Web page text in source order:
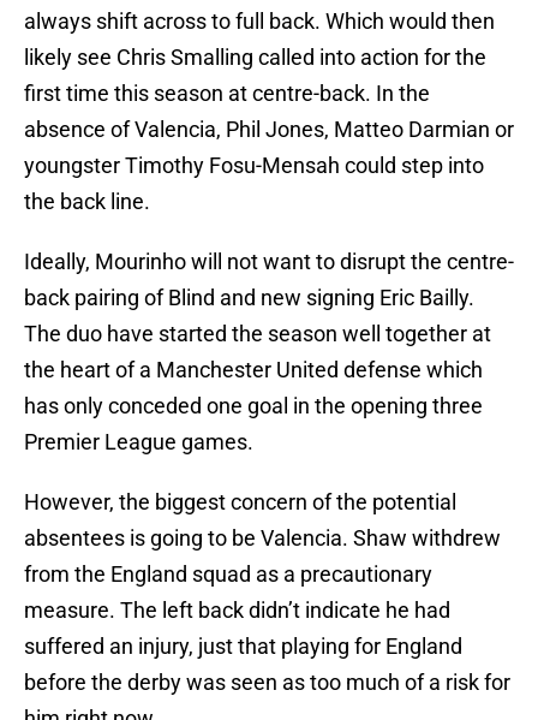
always shift across to full back. Which would then
likely see Chris Smalling called into action for the
first time this season at centre-back. In the
absence of Valencia, Phil Jones, Matteo Darmian or
youngster Timothy Fosu-Mensah could step into
the back line.
Ideally, Mourinho will not want to disrupt the centre-
back pairing of Blind and new signing Eric Bailly.
The duo have started the season well together at
the heart of a Manchester United defense which
has only conceded one goal in the opening three
Premier League games.
However, the biggest concern of the potential
absentees is going to be Valencia. Shaw withdrew
from the England squad as a precautionary
measure. The left back didn’t indicate he had
suffered an injury, just that playing for England
before the derby was seen as too much of a risk for